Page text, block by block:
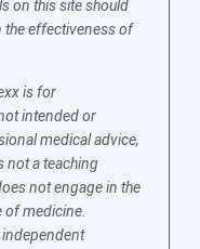
on this site should
the effectiveness of
is for
intended or
medical advice,
not a teaching
not engage in the
of medicine.
independent